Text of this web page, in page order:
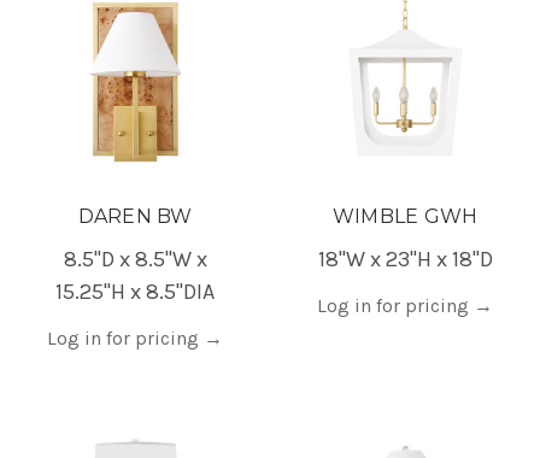
DAREN BW
8.5"D x 8.5"W x
15.25"H x 8.5"DIA
Log in for pricing →
WIMBLE GWH
18"W x 23"H x 18"D
Log in for pricing →